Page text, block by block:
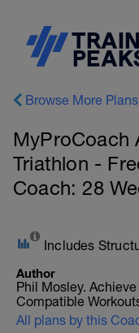
Browse More Plans
MyProCoach
Triathlon -
Coach: 28
Includes
Author
Phil Mosley.
Compatible
All plans by this